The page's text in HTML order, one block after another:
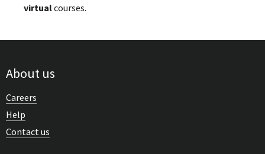
virtualcourses.
About us
Careers
Help
Contact us